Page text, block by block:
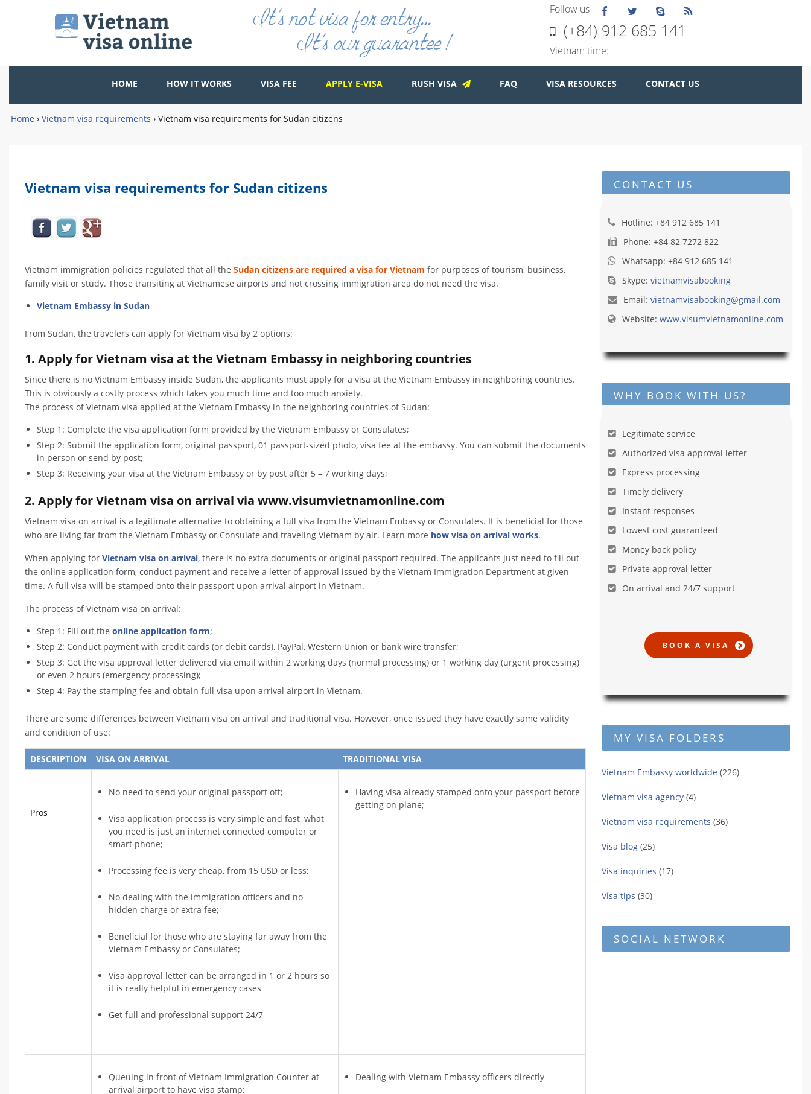
Follow us
(+84) 912 685 141
Vietnam time:
HOME HOW IT WORKS VISA FEE APPLY E-VISA RUSH VISA FAQ VISA RESOURCES CONTACT US
Home › Vietnam visa requirements › Vietnam visa requirements for Sudan citizens
Vietnam visa requirements for Sudan citizens
Vietnam immigration policies regulated that all the Sudan citizens are required a visa for Vietnam for purposes of tourism, business,
family visit or study. Those transiting at Vietnamese airports and not crossing immigration area do not need the visa.
Vietnam Embassy in Sudan
From Sudan, the travelers can apply for Vietnam visa by 2 options:
1. Apply for Vietnam visa at the Vietnam Embassy in neighboring countries
Since there is no Vietnam Embassy inside Sudan, the applicants must apply for a visa at the Vietnam Embassy in neighboring countries.
This is obviously a costly process which takes you much time and too much anxiety.
The process of Vietnam visa applied at the Vietnam Embassy in the neighboring countries of Sudan:
Step 1: Complete the visa application form provided by the Vietnam Embassy or Consulates;
Step 2: Submit the application form, original passport, 01 passport-sized photo, visa fee at the embassy. You can submit the documents
in person or send by post;
Step 3: Receiving your visa at the Vietnam Embassy or by post after 5 – 7 working days;
2. Apply for Vietnam visa on arrival via www.visumvietnamonline.com
Vietnam visa on arrival is a legitimate alternative to obtaining a full visa from the Vietnam Embassy or Consulates. It is beneficial for those
who are living far from the Vietnam Embassy or Consulate and traveling Vietnam by air. Learn more how visa on arrival works.
When applying for Vietnam visa on arrival, there is no extra documents or original passport required. The applicants just need to fill out
the online application form, conduct payment and receive a letter of approval issued by the Vietnam Immigration Department at given
time. A full visa will be stamped onto their passport upon arrival airport in Vietnam.
The process of Vietnam visa on arrival:
Step 1: Fill out the online application form;
Step 2: Conduct payment with credit cards (or debit cards), PayPal, Western Union or bank wire transfer;
Step 3: Get the visa approval letter delivered via email within 2 working days (normal processing) or 1 working day (urgent processing)
or even 2 hours (emergency processing);
Step 4: Pay the stamping fee and obtain full visa upon arrival airport in Vietnam.
There are some differences between Vietnam visa on arrival and traditional visa. However, once issued they have exactly same validity
and condition of use:
DESCRIPTION VISA ON ARRIVAL TRADITIONAL VISA
Pros
No need to send your original passport off;
Visa application process is very simple and fast, what
you need is just an internet connected computer or
smart phone;
Processing fee is very cheap, from 15 USD or less;
No dealing with the immigration officers and no
hidden charge or extra fee;
Beneficial for those who are staying far away from the
Vietnam Embassy or Consulates;
Visa approval letter can be arranged in 1 or 2 hours so
it is really helpful in emergency cases
Get full and professional support 24/7
Having visa already stamped onto your passport before
getting on plane;
Queuing in front of Vietnam Immigration Counter at
arrival airport to have visa stamp;
Dealing with Vietnam Embassy officers directly
CONTACT US
Hotline: +84 912 685 141
Phone: +84 82 7272 822
Whatsapp: +84 912 685 141
Skype: vietnamvisabooking
Email: vietnamvisabooking@gmail.com
Website: www.visumvietnamonline.com
WHY BOOK WITH US?
Legitimate service
Authorized visa approval letter
Express processing
Timely delivery
Instant responses
Lowest cost guaranteed
Money back policy
Private approval letter
On arrival and 24/7 support
MY VISA FOLDERS
Vietnam Embassy worldwide (226)
Vietnam visa agency (4)
Vietnam visa requirements (36)
Visa blog (25)
Visa inquiries (17)
Visa tips (30)
SOCIAL NETWORK